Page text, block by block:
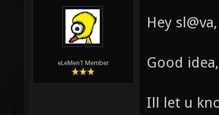
eLeMenT Member
Hey sl@va,
Good
Ill let u